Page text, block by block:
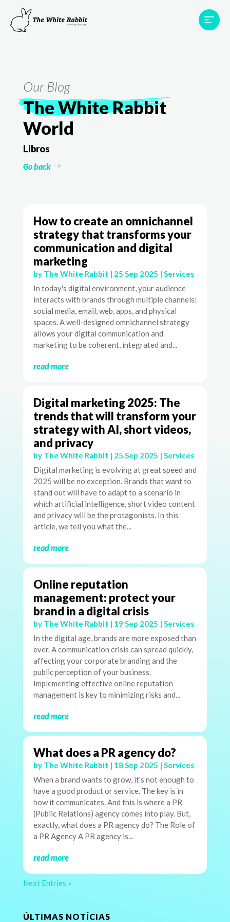
Projects
Our Blog
The White Rabbit
World
Libros
Go back
How to create an omnichannel
strategy that transforms your
communication and digital
marketing
by The White Rabbit | 25 Sep 2025 | Services
In today's digital environment, your audience
interacts with brands through multiple channels:
social media, email, web, apps, and physical
spaces. A well-designed omnichannel strategy
allows your digital communication and
marketing to be coherent, integrated and...
read more
Digital marketing 2025: The
trends that will transform your
strategy with AI, short videos,
and privacy
by The White Rabbit | 25 Sep 2025 | Services
Digital marketing is evolving at great speed and
2025 will be no exception. Brands that want to
stand out will have to adapt to a scenario in
which artificial intelligence, short video content
and privacy will be the protagonists. In this
article, we tell you what the...
read more
Online reputation
management: protect your
brand in a digital crisis
by The White Rabbit | 19 Sep 2025 | Services
In the digital age, brands are more exposed than
ever. A communication crisis can spread quickly,
affecting your corporate branding and the
public perception of your business.
Implementing effective online reputation
management is key to minimizing risks and...
read more
What does a PR agency do?
by The White Rabbit | 18 Sep 2025 | Services
When a brand wants to grow, it's not enough to
have a good product or service. The key is in
how it communicates. And this is where a PR
(Public Relations) agency comes into play. But,
exactly, what does a PR agency do? The Role of
a PR Agency A PR agency is...
read more
Next Entries »
ÚLTIMAS NOTÍCIAS